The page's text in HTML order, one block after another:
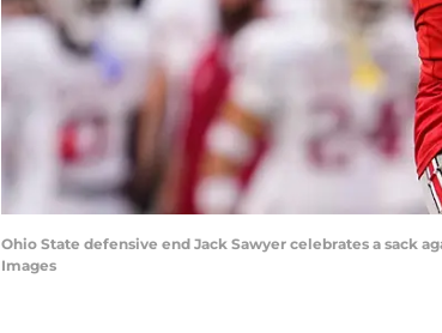
Ohio State defensive end Jack Sawyer celebrates a sack
Images